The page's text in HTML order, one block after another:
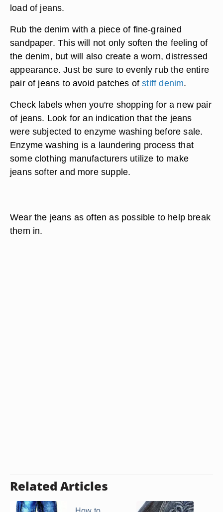
load of jeans.
Rub the denim with a piece of fine-grained
sandpaper. This will not only soften the feeling of
the denim, but will also create a worn, distressed
appearance. Just be sure to evenly rub the entire
pair of jeans to avoid patches ofstiff denim.
Check labels when you're shopping for a new pair
of jeans. Look for an indication that the jeans
were subjected to enzyme washing before sale.
Enzyme washing is a laundering process that
some clothing manufacturers utilize to make
jeans softer and more supple.
Wear the jeans as often as possible to help break
them in.
Related Articles